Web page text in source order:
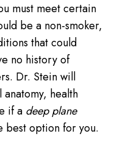
must meet certain
be a non-smoker,
that could
no history of
Dr. Stein will
health
if a deep plane
best option for you.